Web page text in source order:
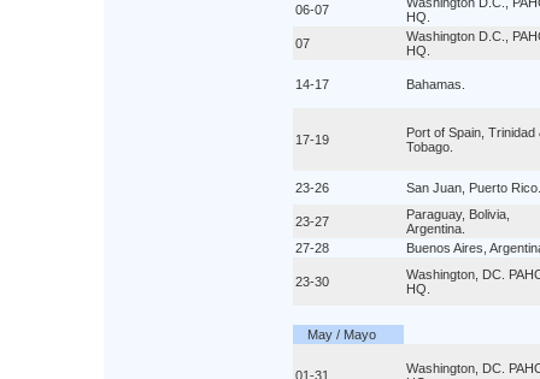
06-07
HQ.
07
Washington D.C.,
HQ.
14-17 Bahamas.
17-19
Port of Spain, Trinidad
Tobago.
23-26 San Juan, Puerto Rico.
23-27
Paraguay, Bolivia,
Argentina.
27-28
Buenos Aires,
23-30
Washington, DC.
HQ.
May / Mayo
01-31
Washington, DC.